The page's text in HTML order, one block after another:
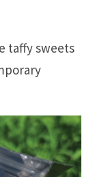
taffy sweets